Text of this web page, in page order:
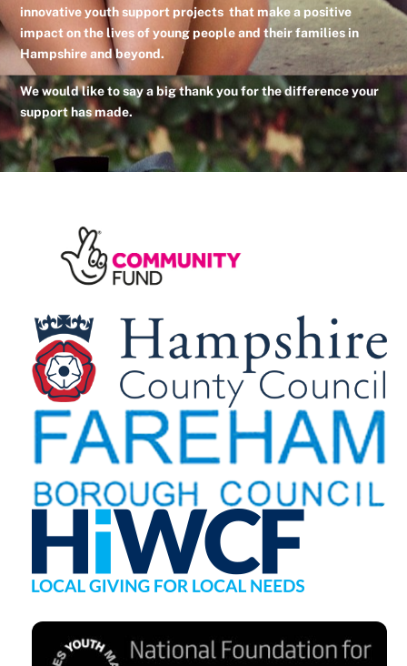
innovative youth support projects that make a positive
impact on the lives of young people and their families in
Hampshire and beyond.
We would like to say a big thank you for the difference your
support has made.